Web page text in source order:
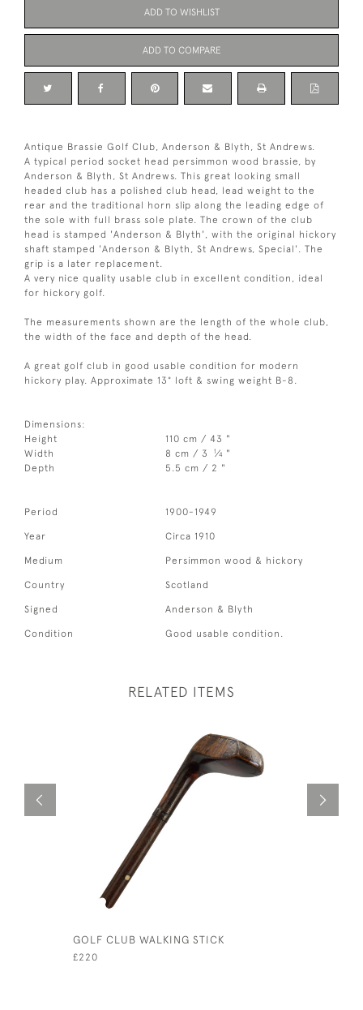
ADD TO WISHLIST
ADD TO COMPARE
Antique Brassie Golf Club, Anderson & Blyth, St Andrews.
A typical period socket head persimmon wood brassie, by
Anderson & Blyth, St Andrews. This great looking small
headed club has a polished club head, lead weight to the
rear and the traditional horn slip along the leading edge of
the sole with full brass sole plate. The crown of the club
head is stamped 'Anderson & Blyth', with the original hickory
shaft stamped 'Anderson & Blyth, St Andrews, Special'. The
grip is a later replacement.
A very nice quality usable club in excellent condition, ideal
for hickory golf.
The measurements shown are the length of the whole club,
the width of the face and depth of the head.
A great golf club in good usable condition for modern
hickory play. Approximate 13° loft & swing weight B-8.
Dimensions:
Height
110 cm / 43 "
Width
8 cm / 3 1⁄4 "
Depth
5.5 cm / 2 "
Period 1900-1949
Year Circa 1910
Medium Persimmon wood & hickory
Country Scotland
Signed Anderson & Blyth
Condition Good usable condition.
RELATED ITEMS
GOLF CLUB WALKING STICK
£220